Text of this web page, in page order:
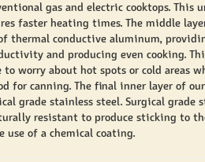
gas and electric cooktops. This
faster heating times. The middle
thermal conductive aluminum,
and producing even cooking.
worry about hot spots or cold areas
for canning. The final inner layer of
grade stainless steel. Surgical grade
resistant to produce sticking to
of a chemical coating.